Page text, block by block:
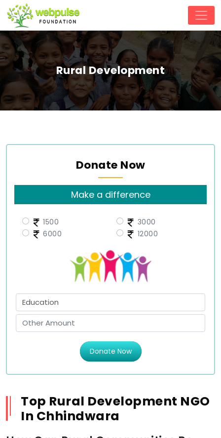
Rural Development
Donate Now
Make a difference
1500
3000
6000
12000
Donate Now
Top Rural Development NGO
In Chhindwara